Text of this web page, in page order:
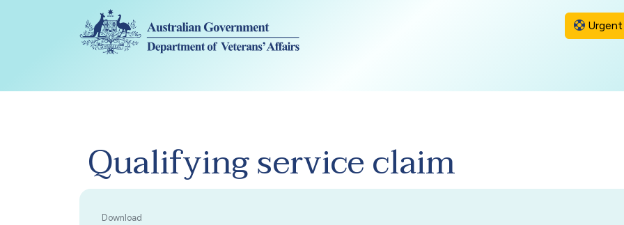
Skip to main content
Qualifying service claim